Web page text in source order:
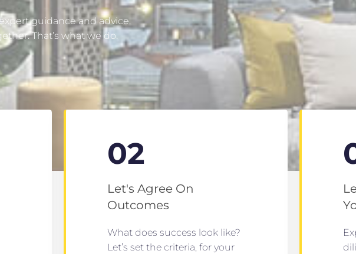
guidance and advice.
That’s what we do.
02
Let's Agree On
Outcomes
What does success look like?
Let’s set the criteria, for your